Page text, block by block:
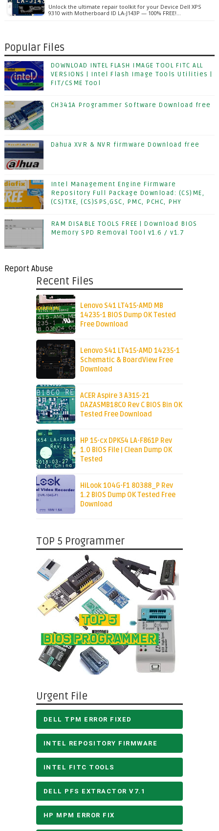
Unlock the ultimate repair toolkit for your Device Dell XPS
9310 with Motherboard ID LA-J143P — 100% FREE!…
Popular Files
DOWNLOAD INTEL FLASH IMAGE TOOL FITC ALL
VERSIONS | Intel Flash Image Tools Utilities |
FIT/CSME Tool
CH341A Programmer Software Download free
Dahua XVR & NVR firmware Download free
Intel Management Engine Firmware
Repository Full Package Download: (CS)ME,
(CS)TXE, (CS)SPS,GSC, PMC, PCHC, PHY
RAM DISABLE TOOLS FREE | Download BIOS
Memory SPD Removal Tool v1.6 / v1.7
Report Abuse
Recent Files
Lenovo S41 LT415-AMD MB
14235-1 BIOS Dump OK Tested
Free Download
Lenovo S41 LT415-AMD 14235-1
Schematic & BoardView Free
Download
ACER Aspire 3 A315-21
DAZASMB18C0 Rev C BIOS Bin OK
Tested Free Download
HP 15-cx DPK54 LA-F861P Rev
1.0 BIOS File | Clean Dump OK
Tested
HiLook 104G-F1 80388_P Rev
1.2 BIOS Dump OK Tested Free
Download
TOP 5 Programmer
Urgent File
DELL TPM ERROR FIXED
INTEL REPOSITORY FIRMWARE
INTEL FITC TOOLS
DELL PFS EXTRACTOR V7.1
HP MPM ERROR FIX